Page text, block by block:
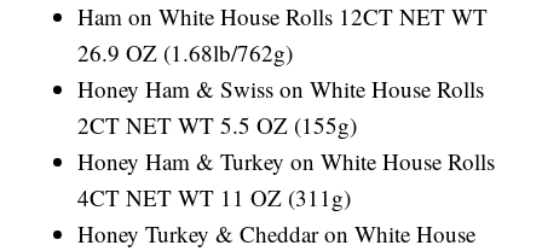
Ham on White House Rolls 12CT NET WT
26.9 OZ (1.68lb/762g)
Honey Ham & Swiss on White House Rolls
2CT NET WT 5.5 OZ (155g)
Honey Ham & Turkey on White House Rolls
4CT NET WT 11 OZ (311g)
Honey Turkey & Cheddar on White House